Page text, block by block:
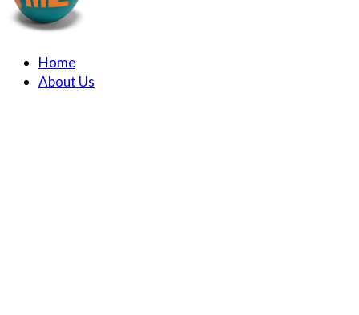
Home
About Us